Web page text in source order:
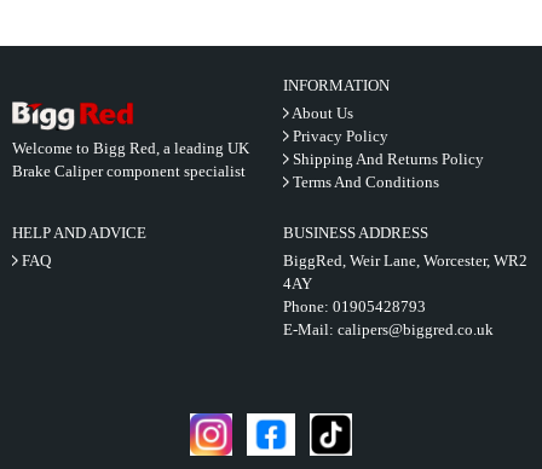
Welcome to Bigg Red, a leading UK
Brake Caliper component specialist
INFORMATION
About Us
Privacy Policy
Shipping And Returns Policy
Terms And Conditions
HELP AND ADVICE
FAQ
BUSINESS ADDRESS
BiggRed, Weir Lane, Worcester, WR2
4AY
Phone: 01905428793
E-Mail: calipers@biggred.co.uk